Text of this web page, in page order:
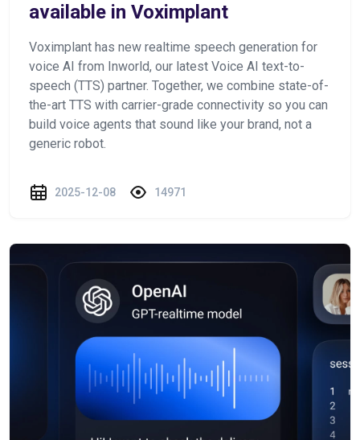
available in Voximplant
Voximplant has new realtime speech generation for
voice AI from Inworld, our latest Voice AI text-to-
speech (TTS) partner. Together, we combine state-of-
the-art TTS with carrier-grade connectivity so you can
build voice agents that sound like your brand, not a
generic robot.
2025-12-08 14971